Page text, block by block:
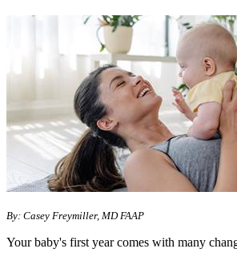
By: Casey Freymiller, MD FAAP
Your baby's first year comes with many